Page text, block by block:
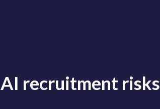
AI recruitment risks